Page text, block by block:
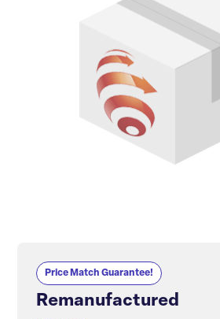
Price Match Guarantee!
Remanufactured